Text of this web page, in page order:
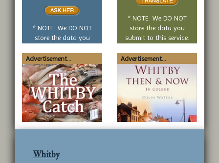
no
* NOTE: We DO NOT
store the data you
* NOTE: We DO NOT
store the data you
submit to this service.
Advertisement... Advertisement...
Whitby